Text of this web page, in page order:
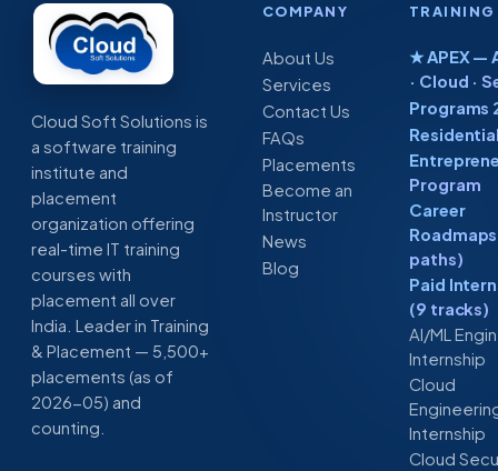
Cloud Soft Solutions is
a software training
institute and
placement
organization offering
real-time IT training
courses with
placement all over
India. Leader in Training
& Placement — 5,500+
placements (as of
2026-05) and
counting.
COMPANY
About Us
Services
Contact Us
FAQs
Placements
Become an
Instructor
News
Blog
TRAINING
★ APEX —
· Cloud ·
Programs
Program
Career
paths)
Paid
(9 tracks)
AI/ML
Internship
Cloud
Internship
Cloud